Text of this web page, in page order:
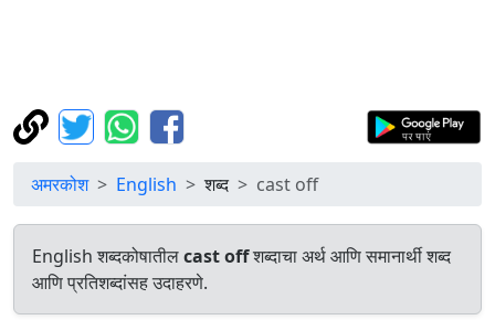
अमरकोश English शब्द cast off
English शब्दकोषातीलcast offशब्दाचा अर्थ आणि समानार्थी शब्द
आणि प्रतिशब्दांसह उदाहरणे.